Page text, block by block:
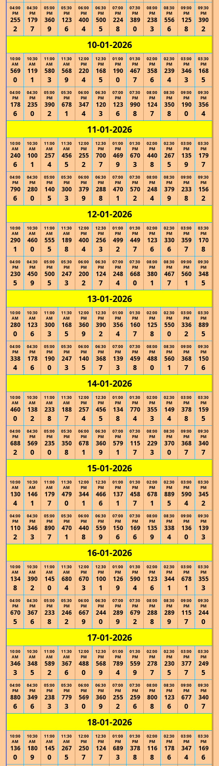
04:00
PM
255
2
04:30
PM
179
7
05:00
PM
360
9
05:30
PM
123
6
06:00
PM
400
4
06:30
PM
500
5
07:00
PM
224
8
07:30
PM
389
0
08:00
PM
238
3
08:30
PM
556
6
09:00
PM
125
8
09:30
PM
390
2
10-01-2026
10:00
AM
569
0
10:30
AM
119
1
11:00
AM
580
3
11:30
AM
568
9
12:00
PM
220
4
12:30
PM
168
5
01:00
PM
190
0
01:30
PM
467
7
02:00
PM
358
6
02:30
PM
239
4
03:00
PM
346
3
03:30
PM
168
5
04:00
PM
178
6
04:30
PM
235
0
05:00
PM
390
2
05:30
PM
678
1
06:00
PM
347
4
06:30
PM
120
3
07:00
PM
123
6
07:30
PM
990
8
08:00
PM
124
7
08:30
PM
350
8
09:00
PM
190
0
09:30
PM
356
4
11-01-2026
10:00
AM
240
6
10:30
AM
100
1
11:00
AM
257
4
11:30
AM
456
5
12:00
PM
255
2
12:30
PM
700
7
01:00
PM
469
9
01:30
PM
670
3
02:00
PM
440
8
02:30
PM
267
5
03:00
PM
135
9
03:30
PM
179
7
04:00
PM
790
6
04:30
PM
280
0
05:00
PM
140
5
05:30
PM
300
3
06:00
PM
379
9
06:30
PM
288
8
07:00
PM
470
1
07:30
PM
570
2
08:00
PM
248
4
08:30
PM
379
9
09:00
PM
233
8
09:30
PM
156
2
12-01-2026
10:00
AM
290
1
10:30
AM
460
0
11:00
AM
555
5
11:30
AM
189
8
12:00
PM
400
4
12:30
PM
256
3
01:00
PM
499
2
01:30
PM
449
7
02:00
PM
123
6
02:30
PM
330
6
03:00
PM
359
7
03:30
PM
170
8
04:00
PM
230
5
04:30
PM
450
9
05:00
PM
500
5
05:30
PM
247
3
06:00
PM
200
2
06:30
PM
124
7
07:00
PM
248
4
07:30
PM
668
0
08:00
PM
380
1
08:30
PM
467
7
09:00
PM
560
1
09:30
PM
348
5
13-01-2026
10:00
AM
280
0
10:30
AM
123
6
11:00
AM
300
3
11:30
AM
168
5
12:00
PM
360
9
12:30
PM
390
2
01:00
PM
356
4
01:30
PM
160
7
02:00
PM
125
8
02:30
PM
550
0
03:00
PM
336
2
03:30
PM
889
5
04:00
PM
338
4
04:30
PM
178
6
05:00
PM
190
0
05:30
PM
247
3
06:00
PM
140
5
06:30
PM
368
7
07:00
PM
139
3
07:30
PM
459
8
08:00
PM
488
0
08:30
PM
560
1
09:00
PM
368
7
09:30
PM
150
6
14-01-2026
10:00
AM
460
0
10:30
AM
138
2
11:00
AM
233
8
11:30
AM
188
7
12:00
PM
257
4
12:30
PM
456
5
01:00
PM
134
8
01:30
PM
770
4
02:00
PM
355
3
02:30
PM
149
4
03:00
PM
378
8
03:30
PM
159
5
04:00
PM
688
2
04:30
PM
569
0
05:00
PM
235
0
05:30
PM
350
8
06:00
PM
678
1
06:30
PM
360
9
07:00
PM
579
1
07:30
PM
115
7
08:00
PM
229
3
08:30
PM
370
0
09:00
PM
368
7
09:30
PM
340
7
15-01-2026
10:00
AM
130
4
10:30
AM
146
1
11:00
AM
179
7
11:30
AM
479
0
12:00
PM
344
1
12:30
PM
466
6
01:00
PM
137
1
01:30
PM
458
7
02:00
PM
678
1
02:30
PM
889
5
03:00
PM
590
4
03:30
PM
345
2
04:00
PM
110
2
04:30
PM
346
3
05:00
PM
890
7
05:30
PM
470
1
06:00
PM
440
8
06:30
PM
559
9
07:00
PM
150
6
07:30
PM
169
6
08:00
PM
135
9
08:30
PM
338
4
09:00
PM
136
0
09:30
PM
139
3
16-01-2026
10:00
AM
134
8
10:30
AM
390
2
11:00
AM
145
0
11:30
AM
680
4
12:00
PM
670
3
12:30
PM
100
1
01:00
PM
126
9
01:30
PM
590
4
02:00
PM
123
6
02:30
PM
344
1
03:00
PM
678
1
03:30
PM
355
3
04:00
PM
670
5
04:30
PM
367
6
05:00
PM
233
8
05:30
PM
246
2
06:00
PM
667
9
06:30
PM
244
0
07:00
PM
289
9
07:30
PM
679
2
08:00
PM
288
8
08:30
PM
289
9
09:00
PM
115
7
09:30
PM
244
0
17-01-2026
10:00
AM
346
3
10:30
AM
348
5
11:00
AM
589
2
11:30
AM
367
6
12:00
PM
488
0
12:30
PM
568
9
01:00
PM
789
4
01:30
PM
559
9
02:00
PM
278
7
02:30
PM
230
5
03:00
PM
377
7
03:30
PM
249
5
04:00
PM
880
6
04:30
PM
349
6
05:00
PM
238
3
05:30
PM
779
3
06:00
PM
569
0
06:30
PM
360
9
07:00
PM
255
2
07:30
PM
259
6
08:00
PM
800
8
08:30
PM
123
6
09:00
PM
677
0
09:30
PM
340
7
18-01-2026
10:00
AM
136
0
10:30
AM
180
9
11:00
AM
145
0
11:30
AM
267
5
12:00
PM
250
7
12:30
PM
124
7
01:00
PM
689
3
01:30
PM
378
8
02:00
PM
116
8
02:30
PM
178
6
03:00
PM
347
4
03:30
PM
169
6